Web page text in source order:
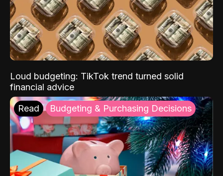
Loud budgeting: TikTok trend turned solid
financial advice
Read Budgeting & Purchasing Decisions